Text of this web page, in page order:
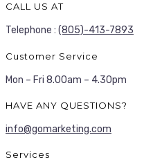
CALL US AT
Telephone : (805)-413-7893
Customer Service
Mon – Fri 8.00am – 4.30pm
HAVE ANY QUESTIONS?
info@gomarketing.com
Services